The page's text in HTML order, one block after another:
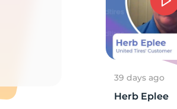
39 days ago
Herb Eplee